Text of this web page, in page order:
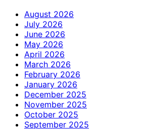
August 2026
July 2026
June 2026
May 2026
April 2026
March 2026
February 2026
January 2026
December 2025
November 2025
October 2025
September 2025